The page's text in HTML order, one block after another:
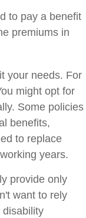
to pay a benefit
premiums in
your needs. For
might opt for
Some policies
benefits,
to replace
years.
provide only
want to rely
disability